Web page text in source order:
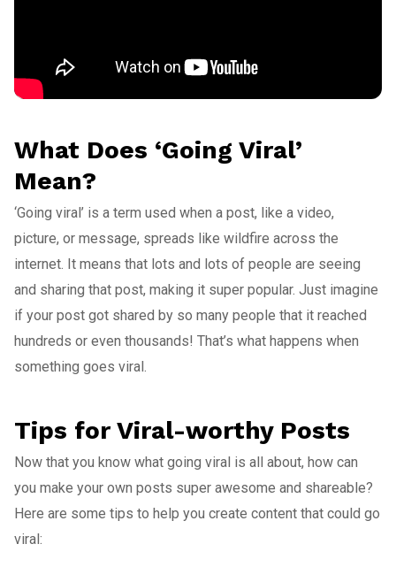
What Does ‘Going Viral’
Mean?
‘Going viral’ is a term used when a post, like a video,
picture, or message, spreads like wildfire across the
internet. It means that lots and lots of people are seeing
and sharing that post, making it super popular. Just imagine
if your post got shared by so many people that it reached
hundreds or even thousands! That’s what happens when
something goes viral.
Tips for Viral-worthy Posts
Now that you know what going viral is all about, how can
you make your own posts super awesome and shareable?
Here are some tips to help you create content that could go
viral: